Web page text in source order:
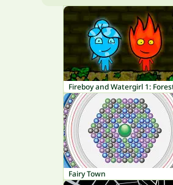
Fairy Town